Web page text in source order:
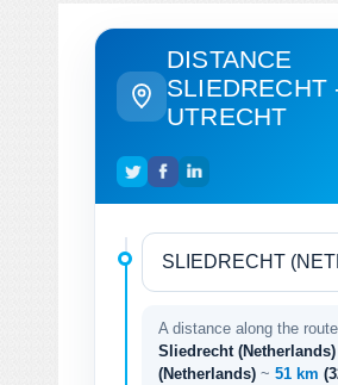
DISTANCE
SLIEDRECHT
UTRECHT
A distance along the route
Sliedrecht
(Netherlands) ~ 51 km